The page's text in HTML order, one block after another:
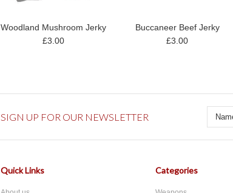
Woodland Mushroom Jerky
£3.00
Buccaneer Beef Jerky
£3.00
SIGN UP FOR OUR NEWSLETTER
Quick Links Categories